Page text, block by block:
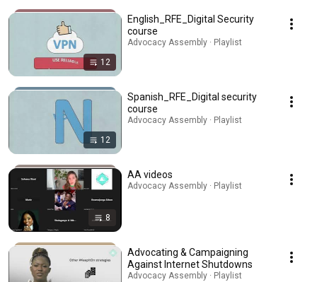
12
English_RFE_Digital Security
course
Advocacy Assembly · Playlist
12
Spanish_RFE_Digital security
course
Advocacy Assembly · Playlist
8
AA videos
Advocacy Assembly · Playlist
Advocating & Campaigning
Against Internet Shutdowns
Advocacy Assembly · Playlist